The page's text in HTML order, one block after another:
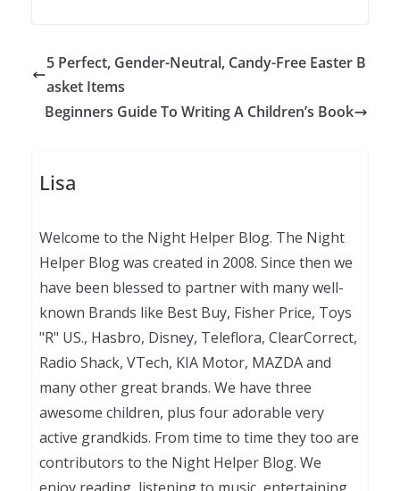
5 Perfect, Gender-Neutral, Candy-Free Easter B
asket Items
Beginners Guide To Writing A Children’s Book
Lisa
Welcome to the Night Helper Blog. The Night
Helper Blog was created in 2008. Since then we
have been blessed to partner with many well-
known Brands like Best Buy, Fisher Price, Toys
"R" US., Hasbro, Disney, Teleflora, ClearCorrect,
Radio Shack, VTech, KIA Motor, MAZDA and
many other great brands. We have three
awesome children, plus four adorable very
active grandkids. From time to time they too are
contributors to the Night Helper Blog. We